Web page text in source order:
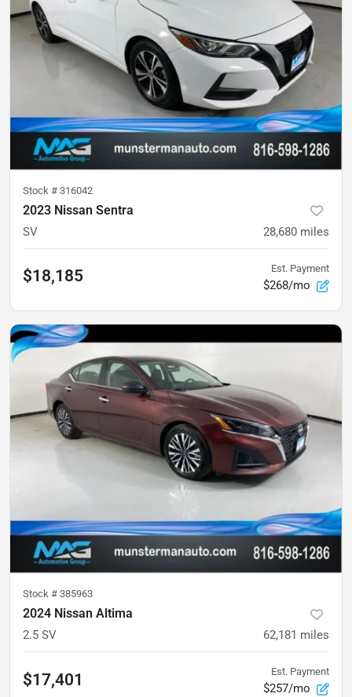
Stock # 316042
2023 Nissan Sentra
SV 28,680 miles
$18,185 Est. Payment
$268/mo
Stock # 385963
2024 Nissan Altima
2.5 SV 62,181 miles
$17,401 Est. Payment
$257/mo